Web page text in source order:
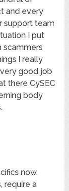
and every
support team
I put
scammers
I really
good job
there CySEC
body
now.
require a